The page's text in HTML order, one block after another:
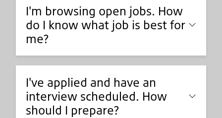
I'm browsing open jobs. How
do I know what job is best for
me?
I've applied and have an
interview scheduled. How
should I prepare?